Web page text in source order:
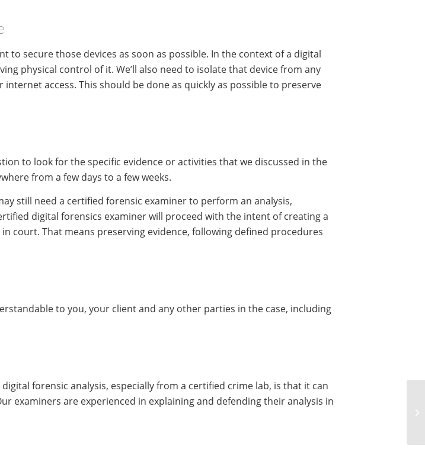
to secure those devices as soon as possible. In the context of a digital
physical control of it. We’ll also need to isolate that device from any
access. This should be done as quickly as possible to preserve
to look for the specific evidence or activities that we discussed in the
from a few days to a few weeks.
still need a certified forensic examiner to perform an analysis,
digital forensics examiner will proceed with the intent of creating a
court. That means preserving evidence, following defined procedures
to you, your client and any other parties in the case, including
forensic analysis, especially from a certified crime lab, is that it can
examiners are experienced in explaining and defending their analysis in